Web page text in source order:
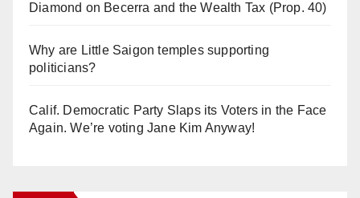
Diamond on Becerra and the Wealth Tax (Prop. 40)
Why are Little Saigon temples supporting
politicians?
Calif. Democratic Party Slaps its Voters in the Face
Again. We’re voting Jane Kim Anyway!